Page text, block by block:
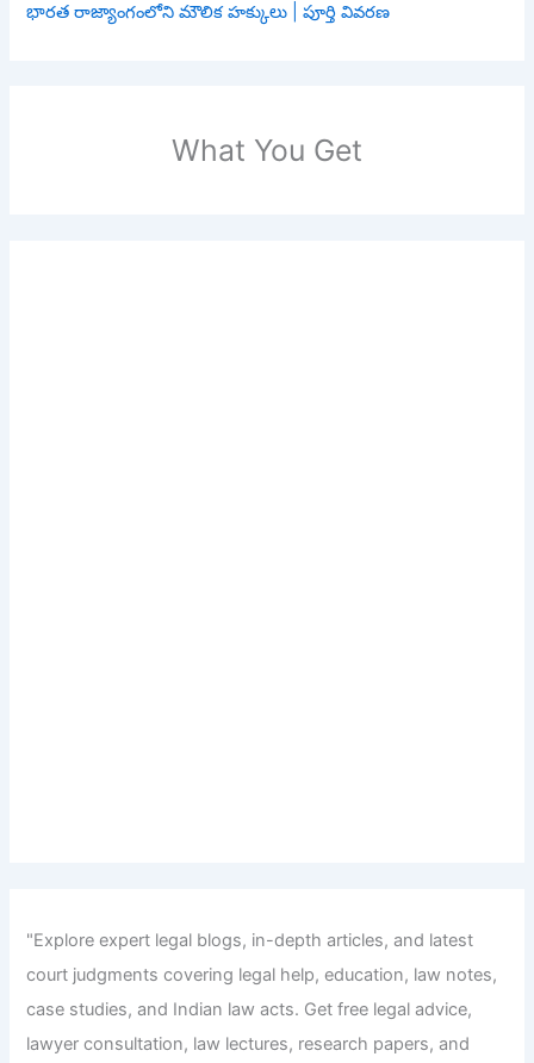
భారత రాజ్యాంగంలోని మౌలిక హక్కులు | పూర్తి వివరణ
What You Get
"Explore expert legal blogs, in-depth articles, and latest
court judgments covering legal help, education, law notes,
case studies, and Indian law acts. Get free legal advice,
lawyer consultation, law lectures, research papers, and